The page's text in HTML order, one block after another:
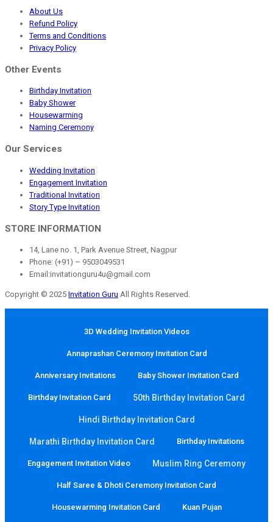
About Us
Refund Policy
Terms and Conditions
Privacy Policy
Other Events
Birthday Invitation
Baby Shower
Housewarming
Naming Ceremony
Our Services
Wedding Invitation
Engagement Invitation
Traditional Invitation
Story Type Invitation
STORE INFORMATION
14, Lane no. 1, Park Avenue Street, Nagpur
Phone: (+91) – 9503049531
Email:invitationguru4u@gmail.com
Copyright © 2025 Invitation Guru All Rights Reserved.
3D Wedding Invitation Videos
Annaprashan Ceremony Invitation Card
Anniversary Invitations Baby Shower Invitation Card
Birthday Invitation Card 50th Birthday Invitation Card
Hindi Birthday Invitation Card
Marathi Birthday Invitation Card Birthday Invitations
Engagement Invitation Video Muslim Ring Ceremony
Half Saree & Dhoti Ceremony Invitation Card
Housewarming Invitation Card Kuan Pujan